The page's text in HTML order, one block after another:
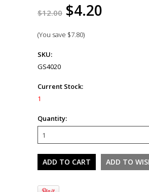
$12.00 $4.20
(You save $7.80)
SKU:
GS4020
Current Stock:
1
Quantity: